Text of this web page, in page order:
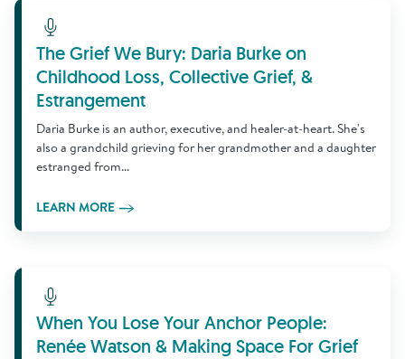
Learn More
The Grief We Bury: Daria Burke on
Childhood Loss, Collective Grief, &
Estrangement
Daria Burke is an author, executive, and healer-at-heart. She's
also a grandchild grieving for her grandmother and a daughter
estranged from...
LEARN MORE
Learn More
When You Lose Your Anchor People:
Renée Watson & Making Space For Grief